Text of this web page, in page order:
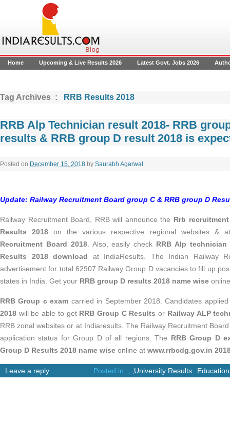
Home Upcoming & Live Results 2026 Latest Govt. Jobs 2026
Tag Archives : RRB Results 2018
RRB Alp Technician result 2018- RRB
results & RRB group D result 2018 is
Posted on December 15, 2018 by Saurabh Agarwal .
Update: Railway Recruitment Board group C & RRB group D
Railway Recruitment Board, RRB will announce the Rrb
Results 2018 on the various respective regional websites &
Recruitment Board 2018. Also, easily check RRB Alp technician
Results 2018 download at IndiaResults. The Indian Railway
advertisement for total 62907 Railway Group D vacancies to fill up
states in India. Get your RRB group D results 2018 name wise
RRB Group c exam carried in September 2018. Candidates
2018 will be able to get RRB Group C Results or Railway ALP
RRB zonal websites or at Indiaresults. The Railway Recruitment
application status for Group D of all regions. The RRB Group D
Group D Results 2018 name wise online at www.rrbcdg.gov.in
Leave a reply Posted in University Results